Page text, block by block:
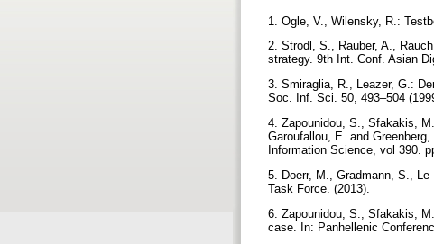
1. Ogle, V., Wilensky, R.:
2. Strodl, S., Rauber, A.,
strategy. 9th Int. Conf. Asian
3. Smiraglia, R., Leazer, G.:
Soc. Inf. Sci. 50, 493–504
4. Zapounidou, S., Sfakakis,
Garoufallou, E. and
Information Science, vol 390.
5. Doerr, M., Gradmann, S.,
Task Force. (2013).
6. Zapounidou, S., Sfakakis,
case. In: Panhellenic